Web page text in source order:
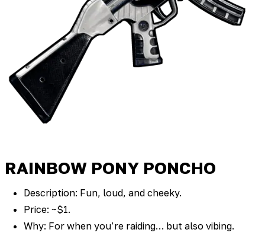
RAINBOW PONY PONCHO
Description: Fun, loud, and cheeky.
Price: ~$1.
Why: For when you’re raiding… but also vibing.